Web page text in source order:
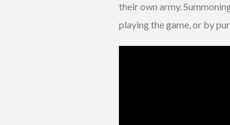
their own army.
playing the game, or by